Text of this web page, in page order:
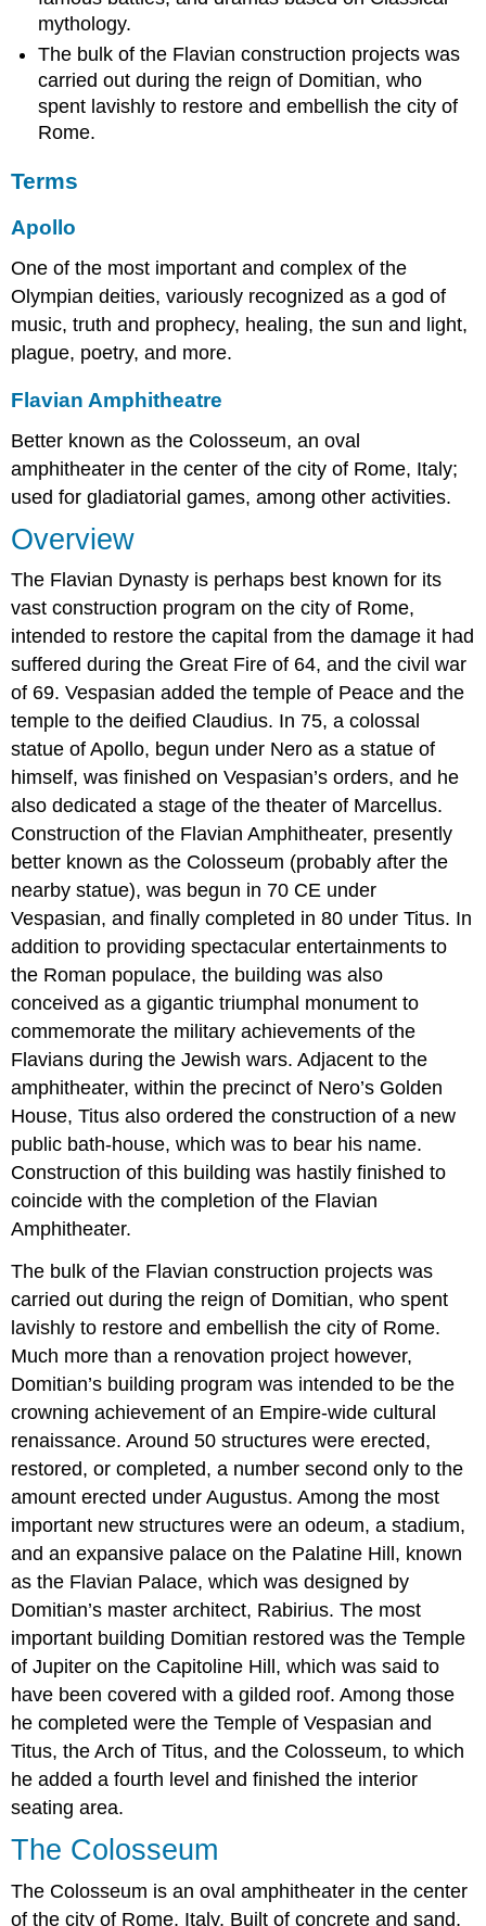
mythology.
The bulk of the Flavian construction projects was
carried out during the reign of Domitian, who
spent lavishly to restore and embellish the city of
Rome.
Terms
Apollo
One of the most important and complex of the
Olympian deities, variously recognized as a god of
music, truth and prophecy, healing, the sun and light,
plague, poetry, and more.
Flavian Amphitheatre
Better known as the Colosseum, an oval
amphitheater in the center of the city of Rome, Italy;
used for gladiatorial games, among other activities.
Overview
The Flavian Dynasty is perhaps best known for its
vast construction program on the city of Rome,
intended to restore the capital from the damage it had
suffered during the Great Fire of 64, and the civil war
of 69. Vespasian added the temple of Peace and the
temple to the deified Claudius. In 75, a colossal
statue of Apollo, begun under Nero as a statue of
himself, was finished on Vespasian’s orders, and he
also dedicated a stage of the theater of Marcellus.
Construction of the Flavian Amphitheater, presently
better known as the Colosseum (probably after the
nearby statue), was begun in 70 CE under
Vespasian, and finally completed in 80 under Titus. In
addition to providing spectacular entertainments to
the Roman populace, the building was also
conceived as a gigantic triumphal monument to
commemorate the military achievements of the
Flavians during the Jewish wars. Adjacent to the
amphitheater, within the precinct of Nero’s Golden
House, Titus also ordered the construction of a new
public bath-house, which was to bear his name.
Construction of this building was hastily finished to
coincide with the completion of the Flavian
Amphitheater.
The bulk of the Flavian construction projects was
carried out during the reign of Domitian, who spent
lavishly to restore and embellish the city of Rome.
Much more than a renovation project however,
Domitian’s building program was intended to be the
crowning achievement of an Empire-wide cultural
renaissance. Around 50 structures were erected,
restored, or completed, a number second only to the
amount erected under Augustus. Among the most
important new structures were an odeum, a stadium,
and an expansive palace on the Palatine Hill, known
as the Flavian Palace, which was designed by
Domitian’s master architect, Rabirius. The most
important building Domitian restored was the Temple
of Jupiter on the Capitoline Hill, which was said to
have been covered with a gilded roof. Among those
he completed were the Temple of Vespasian and
Titus, the Arch of Titus, and the Colosseum, to which
he added a fourth level and finished the interior
seating area.
The Colosseum
The Colosseum is an oval amphitheater in the center
of the city of Rome, Italy. Built of concrete and sand,